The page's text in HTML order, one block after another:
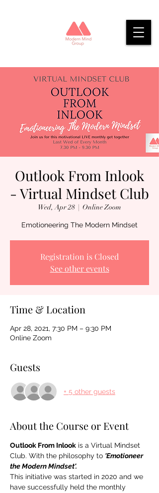
Outlook From Inlook
- Virtual Mindset Club
Wed, Apr 28
  |
Online Zoom
Emotioneering The Modern Mindset
Registration is Closed
See other events
Time & Location
Apr 28, 2021, 7:30 PM – 9:30 PM
Online Zoom
Guests
+ 5 other guests
About the Course or Event
Outlook From Inlook is a Virtual Mindset
Club. With the philosophy to 'Emotioneer
the Modern Mindset'.
This initiative was started in 2020 and we
have successfully held the monthly